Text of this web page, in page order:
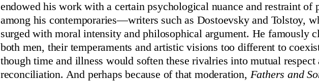
endowed his work with a certain psychological nuance and restraint of
among his contemporaries—writers such as Dostoevsky and Tolstoy,
surged with moral intensity and philosophical argument. He famously
both men, their temperaments and artistic visions too different to
though time and illness would soften these rivalries into mutual respect
reconciliation. And perhaps because of that moderation, Fathers and